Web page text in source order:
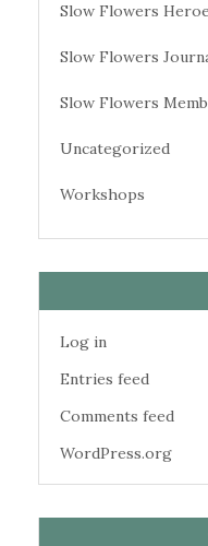
Slow Flowers
Slow Flowers
Slow Flowers
Uncategorized
Workshops
Log in
Entries feed
Comments feed
WordPress.org